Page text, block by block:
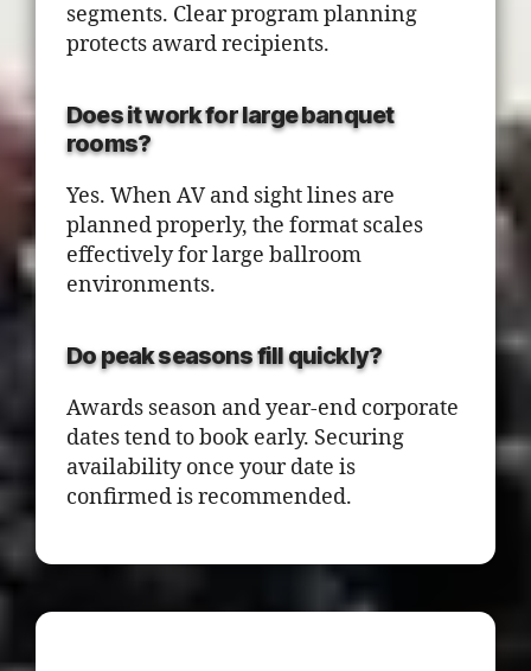
segments. Clear program planning
protects award recipients.
Does it work for large banquet
rooms?
Yes. When AV and sight lines are
planned properly, the format scales
effectively for large ballroom
environments.
Do peak seasons fill quickly?
Awards season and year-end corporate
dates tend to book early. Securing
availability once your date is
confirmed is recommended.